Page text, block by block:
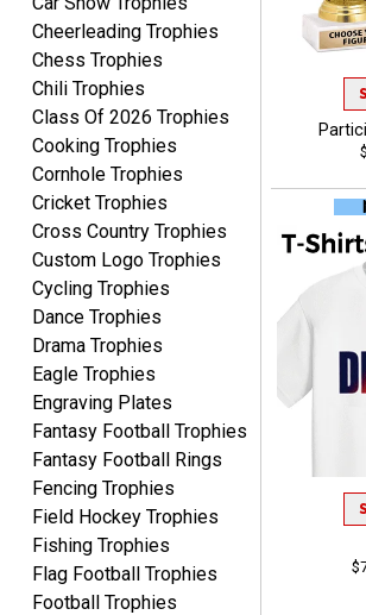
easy to useJim5K Sports
ELNA
Aug 8, 2026August 8, 2026
It's always easy to use
your app. Wish my spelling
was better!
GREGORY
Aug 8, 2026August 8, 2026
Great selection, great
prices
Cheerleading Trophies
Chess Trophies
Chili Trophies
Class Of 2026 Trophies
Cooking Trophies
Cornhole Trophies
Cricket Trophies
Cross Country Trophies
Custom Logo Trophies
Cycling Trophies
Dance Trophies
Drama Trophies
Eagle Trophies
Engraving Plates
Fantasy Football Trophies
Fantasy Football Rings
Fencing Trophies
Field Hockey Trophies
Fishing Trophies
Flag Football Trophies
Football Trophies